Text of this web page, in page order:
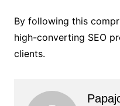
By following this
high-converting SEO
clients.